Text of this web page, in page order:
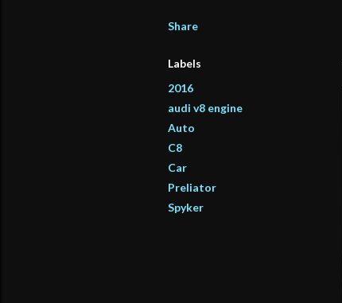
Share
Labels
2016
audi v8 engine
Auto
C8
Car
Preliator
Spyker